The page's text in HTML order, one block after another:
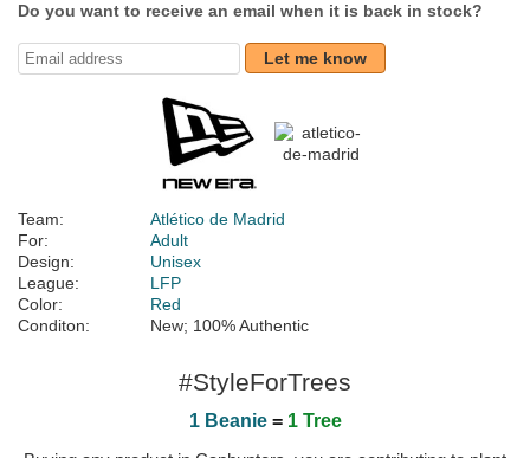
Do you want to receive an email when it is back in stock?
Let me know
Team:
Atlético de Madrid
For:
Adult
Design:
Unisex
League:
LFP
Color:
Red
Conditon:
New; 100% Authentic
#StyleForTrees
1 Beanie= 1 Tree